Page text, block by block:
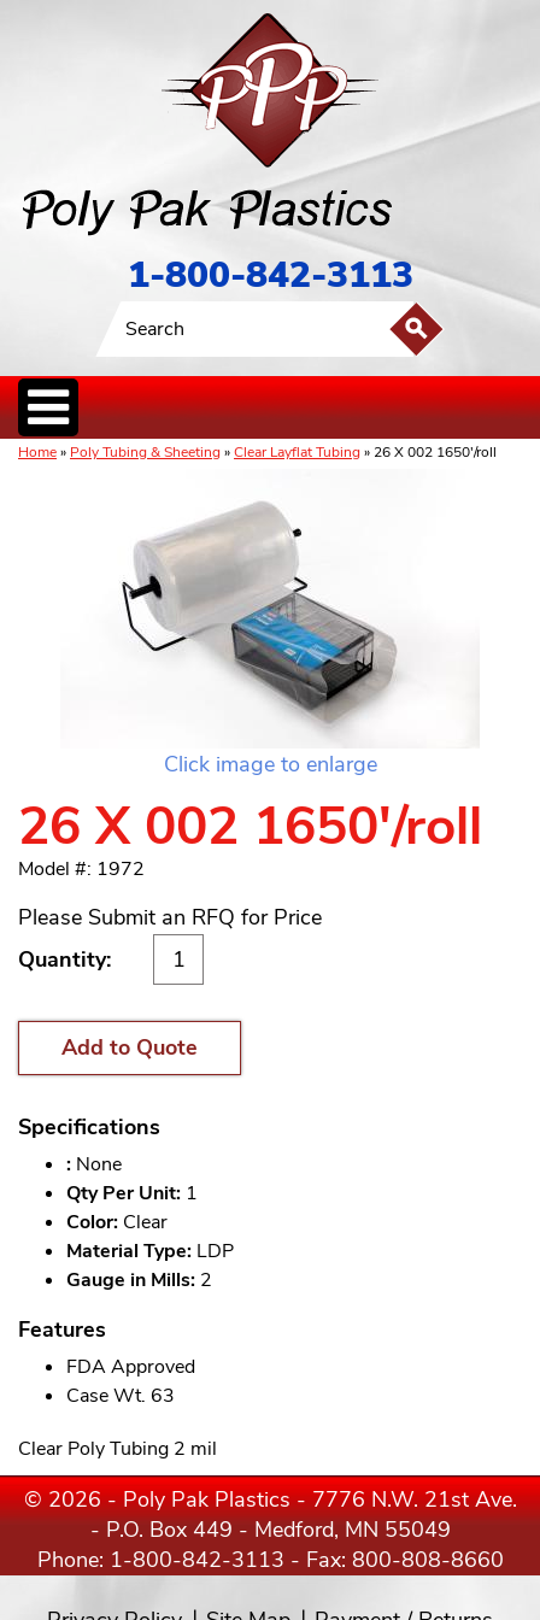
1-800-842-3113
Home» Poly Tubing & Sheeting»Clear Layflat Tubing» 26 X 002 1650'/roll
Click image to enlarge
26 X 002 1650'/roll
Model #: 1972
Please Submit an RFQ for Price
Quantity:
Add to Quote
Specifications
: None
Qty Per Unit: 1
Color: Clear
Material Type: LDP
Gauge in Mills: 2
Features
FDA Approved
Case Wt. 63
Clear Poly Tubing 2 mil
© 2026 - Poly Pak Plastics - 7776 N.W. 21st Ave.
- P.O. Box 449 - Medford, MN 55049
Phone: 1-800-842-3113 - Fax: 800-808-8660